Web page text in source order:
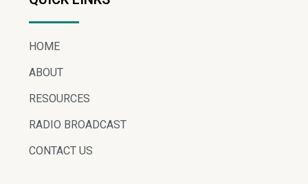
HOME
ABOUT
RESOURCES
RADIO BROADCAST
CONTACT US